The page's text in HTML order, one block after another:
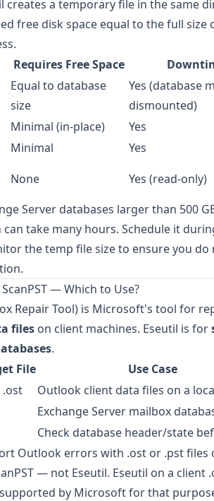
creates a temporary file in the same
free disk space equal to the full size
Requires Free Space
Equal to database
size
Yes (database
dismounted)
Minimal (in-place)
Yes
Minimal
Yes
None
Yes (read-only)
Server databases larger than 500
take many hours. Schedule it
the temp file size to ensure you
— Which to Use?
Repair Tool) is Microsoft's tool for
files on client machines. Eseutil is for
.
File
Use Case
.ost
Outlook client data files on a
Exchange Server mailbox
Check database header/state
Outlook errors with .ost or .pst files
— not Eseutil. Eseutil on a client
by Microsoft for that